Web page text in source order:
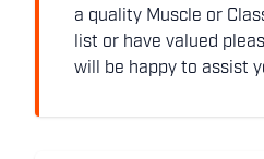
a quality Muscle or
list or have valued
will be happy to assist